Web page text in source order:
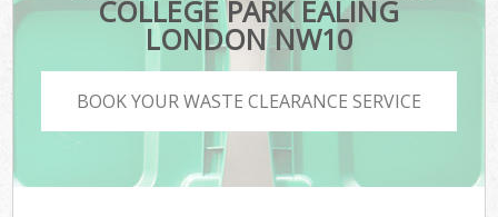
COLLEGE PARK EALING
LONDON NW10
BOOK YOUR WASTE CLEARANCE SERVICE